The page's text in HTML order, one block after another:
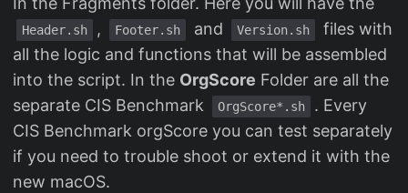
Header.sh , Footer.sh and Version.sh
files with
all the logic and functions that will be assembled
into the script. In the OrgScore Folder are all the
separate CIS Benchmark
OrgScore*.sh
. Every
CIS Benchmark orgScore you can test separately
if you need to trouble shoot or extend it with the
new macOS.